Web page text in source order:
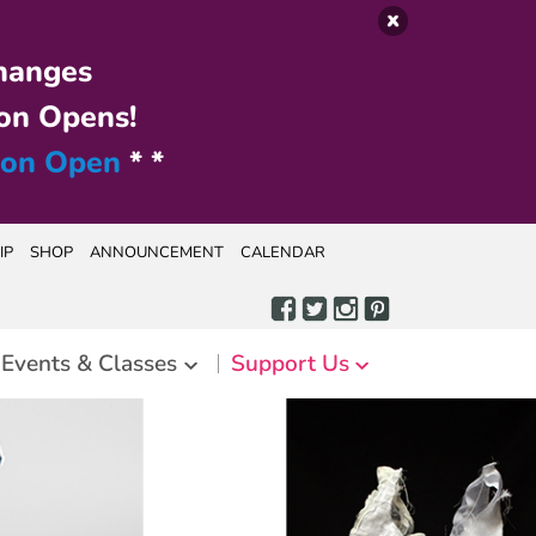
Opens!
Open * *
SHOP ANNOUNCEMENT CALENDAR
Events & Classes Support Us